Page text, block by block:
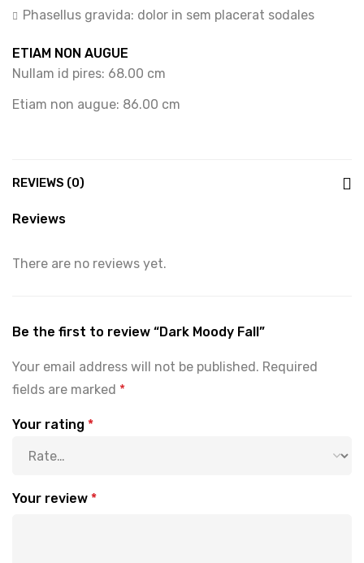
Phasellus gravida: dolor in sem placerat sodales
ETIAM NON AUGUE
Nullam id pires: 68.00 cm
Etiam non augue: 86.00 cm
REVIEWS (0)
Reviews
There are no reviews yet.
Be the first to review “Dark Moody Fall”
Your email address will not be published. Required
fields are marked *
Your rating *
Your review *